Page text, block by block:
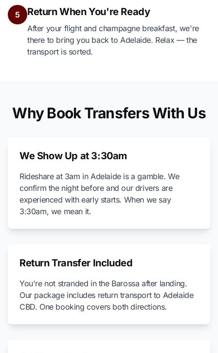
5 Return When You're Ready
After your flight and champagne breakfast, we're
there to bring you back to Adelaide. Relax — the
transport is sorted.
Why Book Transfers With Us
We Show Up at 3:30am
Rideshare at 3am in Adelaide is a gamble. We
confirm the night before and our drivers are
experienced with early starts. When we say
3:30am, we mean it.
Return Transfer Included
You're not stranded in the Barossa after landing.
Our package includes return transport to Adelaide
CBD. One booking covers both directions.